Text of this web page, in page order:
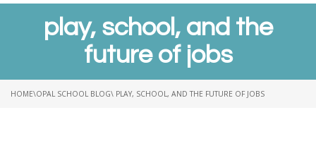
play, school, and the
future of jobs
HOME\OPAL SCHOOL BLOG\ PLAY, SCHOOL, AND THE FUTURE OF JOBS